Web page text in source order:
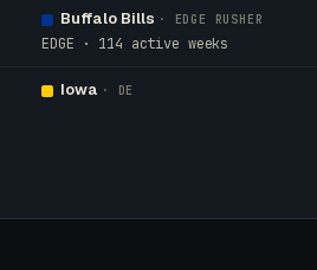
Buffalo Bills · EDGE RUSHER
EDGE · 114 active weeks
Iowa · DE